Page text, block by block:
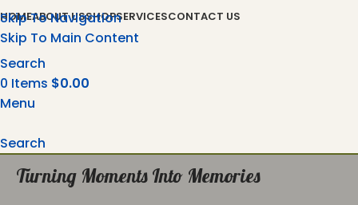
Skip To Navigation
Skip To Main Content
HOMEABOUT USSHOPSERVICESCONTACT US
Search
0 Items $0.00
Menu
Search
Turning Moments Into Memories